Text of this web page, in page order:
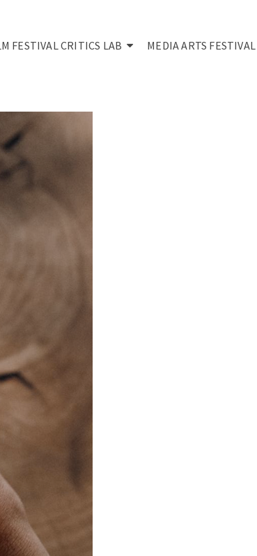
FESTIVAL CRITICS LAB MEDIA ARTS FESTIVAL